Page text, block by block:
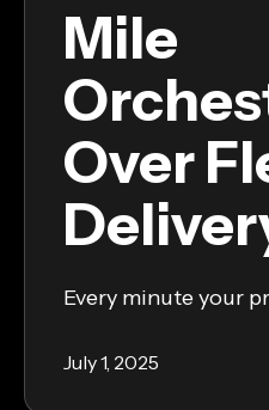
Mile
Over
Every minute your
July 1, 2025